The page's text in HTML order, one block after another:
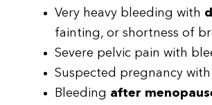
Very heavy bleeding with
fainting, or shortness of
Severe pelvic pain with
Suspected pregnancy
Bleeding after